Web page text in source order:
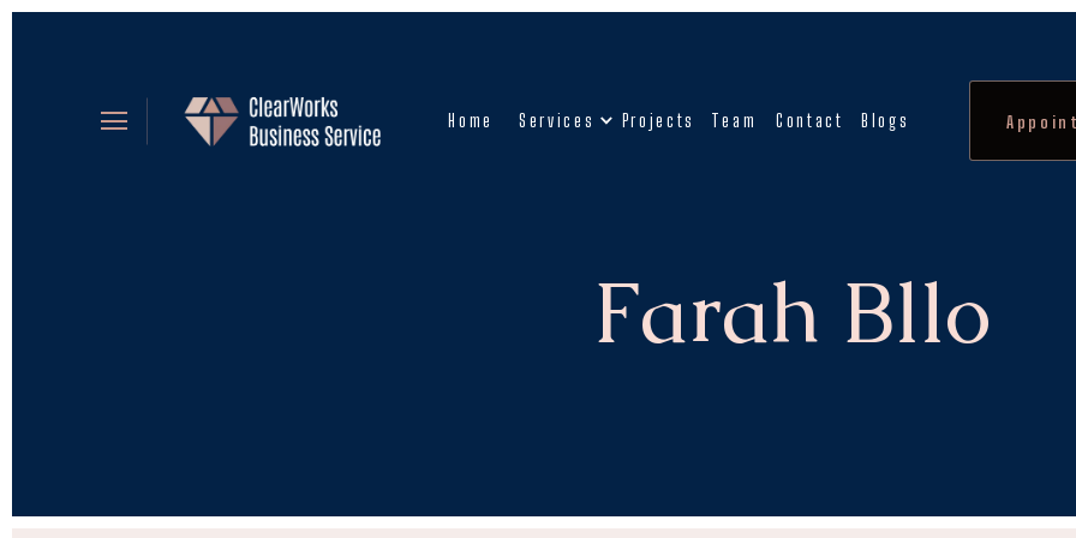
Home Services Projects Team Contact Blogs
Farah Bllo